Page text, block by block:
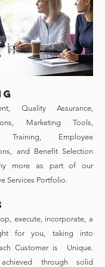
Quality Assurance,
Marketing Tools,
Training, Employee
and Benefit Selection
more as part of our
Services Portfolio.
execute, incorporate, a
for you, taking into
Customer is Unique.
through solid